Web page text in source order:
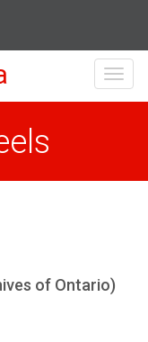
of Ontario)